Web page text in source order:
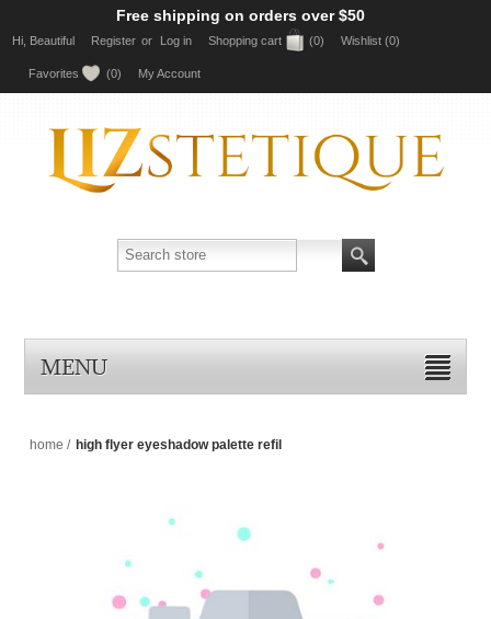
Free shipping on orders over $50
Hi, Beautiful Register or Log in Shopping cart (0) Wishlist (0)
Favorites (0) My Account
MENU
home / high flyer eyeshadow palette refil